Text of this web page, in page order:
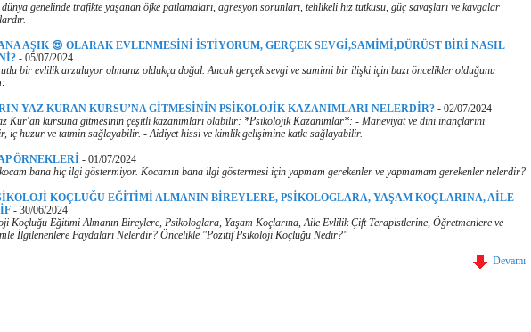
genelinde trafikte yaşanan öfke patlamaları, agresyon sorunları, tehlikeli hız tutkusu, güç savaşları ve kavgalar
AŞIK 😍 OLARAK EVLENMESİNİ İSTİYORUM, GERÇEK SEVGİ,SAMİMİ,DÜRÜST BİRİ NASIL
- 05/07/2024
bir evlilik arzuluyor olmanız oldukça doğal. Ancak gerçek sevgi ve samimi bir ilişki için bazı öncelikler olduğunu
YAZ KURAN KURSU’NA GİTMESİNİN PSİKOLOJİK KAZANIMLARI NELERDİR? - 02/07/2024
Kur'an kursuna gitmesinin çeşitli kazanımları olabilir: *Psikolojik Kazanımlar*: - Maneviyat ve dini inançlarını
iç huzur ve tatmin sağlayabilir. - Aidiyet hissi ve kimlik gelişimine katkı sağlayabilir.
ÖRNEKLERİ - 01/07/2024
bana hiç ilgi göstermiyor. Kocamın bana ilgi göstermesi için yapmam gerekenler ve yapmamam gerekenler nelerdir?
KOÇLUĞU EĞİTİMİ ALMANIN BİREYLERE, PSİKOLOGLARA, YAŞAM KOÇLARINA, AİLE
- 30/06/2024
Koçluğu Eğitimi Almanın Bireylere, Psikologlara, Yaşam Koçlarına, Aile Evlilik Çift Terapistlerine, Öğretmenlere ve
İlgilenenlere Faydaları Nelerdir? Öncelikle "Pozitif Psikoloji Koçluğu Nedir?"
Devamı